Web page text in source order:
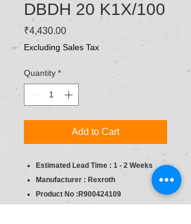
DBDH 20 K1X/100
₹4,430.00Price
Excluding Sales Tax
Quantity *
Add to Cart
Estimated Lead Time : 1 - 2 Weeks
Manufacturer : Rexroth
Product No :R900424109